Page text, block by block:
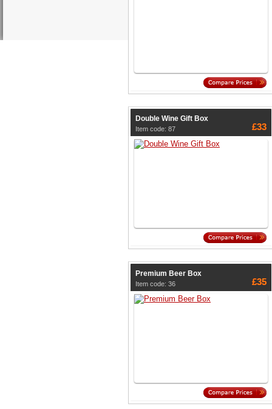
Double Wine Gift Box
Item code: 87 £33
Premium Beer Box
Item code: 36 £35